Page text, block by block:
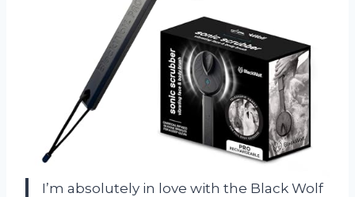
I’m absolutely in love with the Black Wolf